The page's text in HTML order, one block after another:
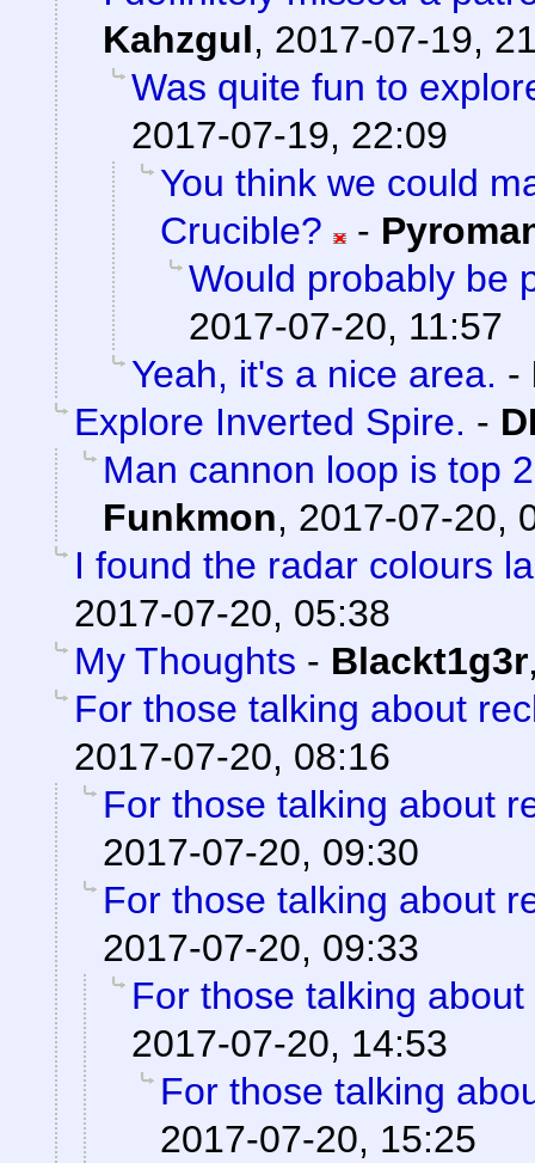
Kahzgul, 2017-07-19,
Was quite fun to
2017-07-19, 22:09
You think we could
Crucible?
-
Would probably be
2017-07-20, 11:57
Yeah, it's a nice area. -
Explore Inverted Spire. -
Man cannon loop is top
Funkmon, 2017-07-20,
I found the radar colours
2017-07-20, 05:38
My Thoughts - Blackt1g3r
For those talking about
2017-07-20, 08:16
For those talking about
2017-07-20, 09:30
For those talking about
2017-07-20, 09:33
For those talking
2017-07-20, 14:53
For those talking
2017-07-20, 15:25